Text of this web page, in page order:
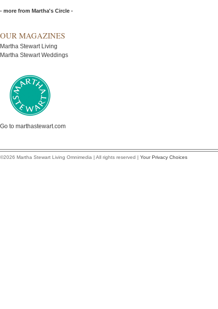
- more from Martha's Circle -
OUR MAGAZINES
Martha Stewart Living
Martha Stewart Weddings
Go to marthastewart.com
©2026 Martha Stewart Living Omnimedia | All rights reserved | Your Privacy Choices